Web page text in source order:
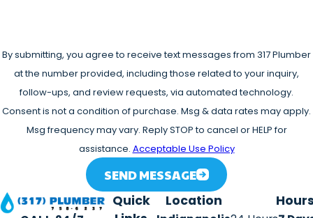
By submitting, you agree to receive text messages from 317 Plumber
at the number provided, including those related to your inquiry,
follow-ups, and review requests, via automated technology.
Consent is not a condition of purchase. Msg & data rates may apply.
Msg frequency may vary. Reply STOP to cancel or HELP for
assistance. Acceptable Use Policy
SEND MESSAGE
Quick
Location